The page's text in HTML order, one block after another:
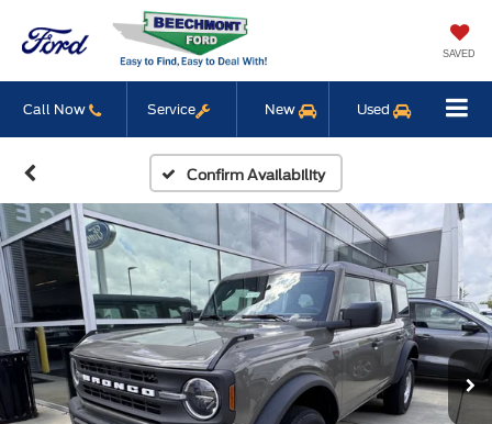
SAVED
Call Now Service New Used
Confirm Availability